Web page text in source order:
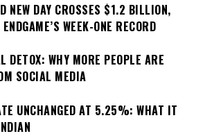
NEW DAY CROSSES $1.2 BILLION,
WEEK-ONE RECORD
DETOX: WHY MORE PEOPLE ARE
SOCIAL MEDIA
UNCHANGED AT 5.25%: WHAT IT